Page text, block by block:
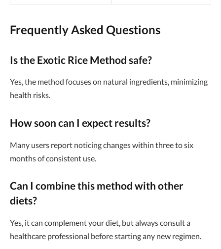
Frequently Asked Questions
Is the Exotic Rice Method safe?
Yes, the method focuses on natural ingredients, minimizing
health risks.
How soon can I expect results?
Many users report noticing changes within three to six
months of consistent use.
Can I combine this method with other
diets?
Yes, it can complement your diet, but always consult a
healthcare professional before starting any new regimen.